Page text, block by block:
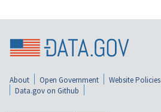
About Open Government Website Policies
Data.gov on Github